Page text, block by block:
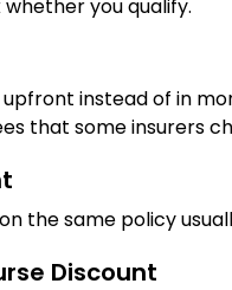
whether you qualify.
instead of in
that some insurers
the same policy
Discount